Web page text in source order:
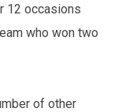
12 occasions
who won two
of other